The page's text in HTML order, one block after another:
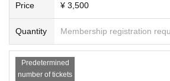
Price ¥ 3,500
Quantity Membership registration
Predetermined
number of tickets